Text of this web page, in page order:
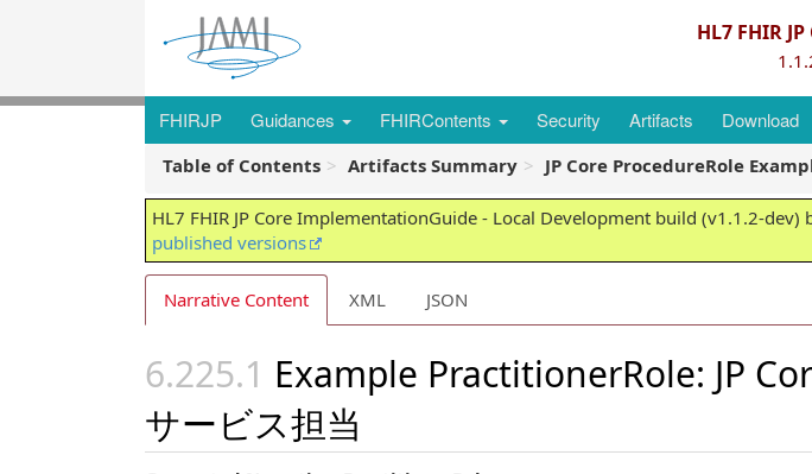
HL7 FHIR
FHIRJP Guidances FHIRContents Security Artifacts Download
Table of Contents Artifacts Summary JP Core ProcedureRole
HL7 FHIR JP Core ImplementationGuide - Local Development build (v1.1.2-
published versions
Narrative Content XML JSON
Example PractitionerRole: JP
サービス担当